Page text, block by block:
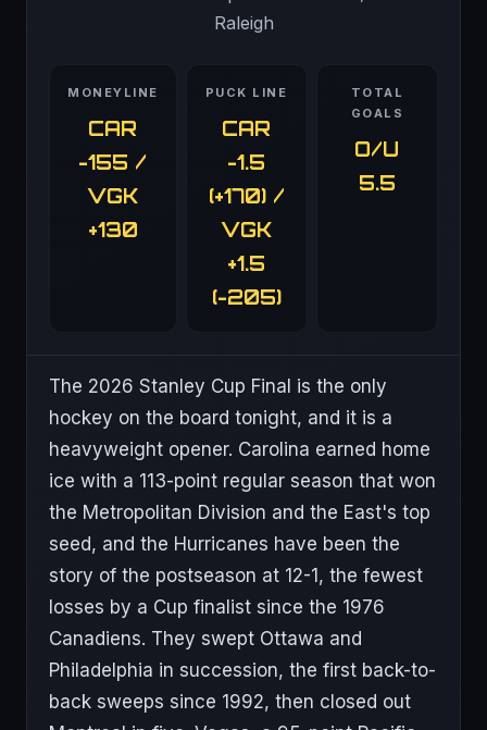
Raleigh
MONEYLINE
CAR
-155 /
VGK
+130
PUCK LINE
CAR
-1.5
(+170) /
VGK
+1.5
(-205)
TOTAL
GOALS
O/U
5.5
The 2026 Stanley Cup Final is the only
hockey on the board tonight, and it is a
heavyweight opener. Carolina earned home
ice with a 113-point regular season that won
the Metropolitan Division and the East's top
seed, and the Hurricanes have been the
story of the postseason at 12-1, the fewest
losses by a Cup finalist since the 1976
Canadiens. They swept Ottawa and
Philadelphia in succession, the first back-to-
back sweeps since 1992, then closed out